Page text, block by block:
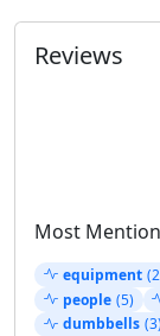
Reviews
Most
equipment
people (5)
dumbbells (3)